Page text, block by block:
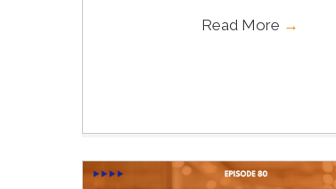
Read More →